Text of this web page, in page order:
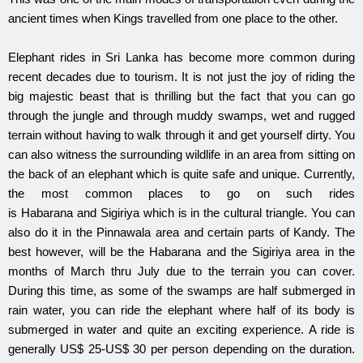
ancient times when Kings travelled from one place to the other.
Elephant rides in Sri Lanka has become more common during
recent decades due to tourism. It is not just the joy of riding the
big majestic beast that is thrilling but the fact that you can go
through the jungle and through muddy swamps, wet and rugged
terrain without having to walk through it and get yourself dirty. You
can also witness the surrounding wildlife in an area from sitting on
the back of an elephant which is quite safe and unique. Currently,
the most common places to go on such rides
is Habarana and Sigiriya which is in the cultural triangle. You can
also do it in the Pinnawala area and certain parts of Kandy. The
best however, will be the Habarana and the Sigiriya area in the
months of March thru July due to the terrain you can cover.
During this time, as some of the swamps are half submerged in
rain water, you can ride the elephant where half of its body is
submerged in water and quite an exciting experience. A ride is
generally US$ 25-US$ 30 per person depending on the duration.